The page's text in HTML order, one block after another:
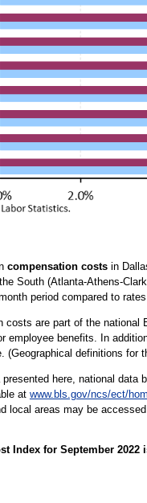
compensation costsin
South (Atlanta-Athens-
period compared to
costs are part of the
employee benefits. In
(Geographical definitions for
presented here, national
at www.bls.gov/ncs/ect/
local areas may be
Index for September 2022